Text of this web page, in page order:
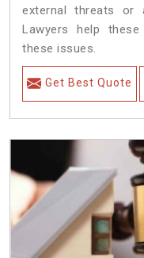
external threats or
Lawyers help
these issues.
Get Best Quote